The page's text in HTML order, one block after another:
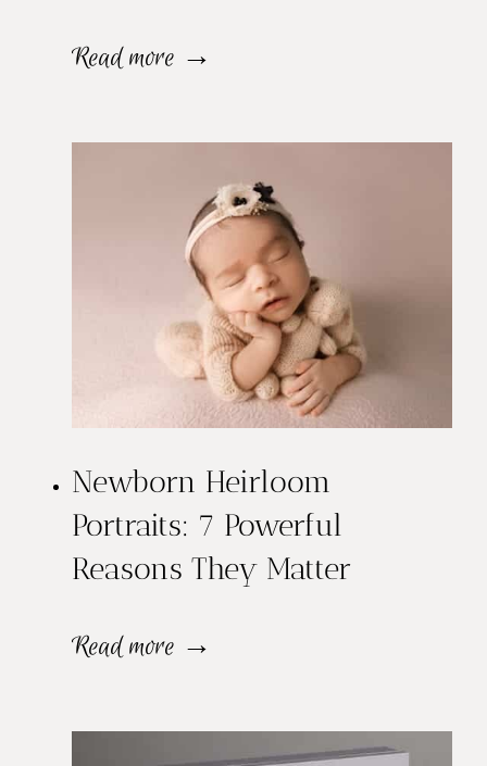
Read more →
i
n
o
w
B
a
b
N
b
Newborn Heirloom
Portraits: 7 Powerful
Reasons They Matter
Read more →
w